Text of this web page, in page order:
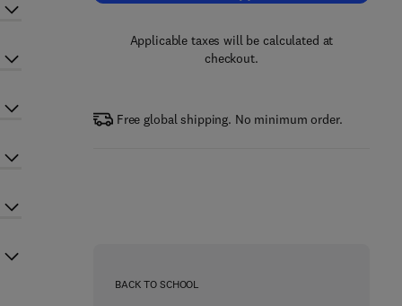
Applicable taxes will be calculated at
checkout.
Free global shipping. No minimum order.
BACK TO SCHOOL